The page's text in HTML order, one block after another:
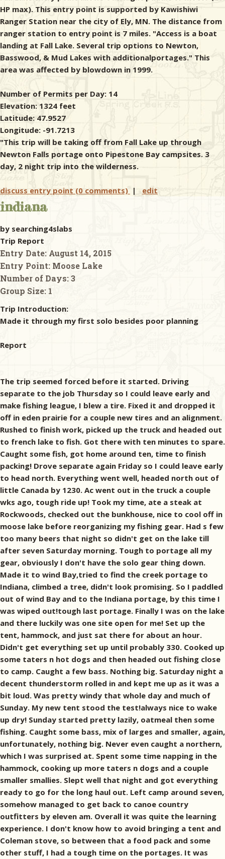
HP max). This entry point is supported by Kawishiwi
Ranger Station near the city of Ely, MN. The distance from
ranger station to entry point is 7 miles. "Access is a boat
landing at Fall Lake. Several trip options to Newton,
Basswood, & Mud Lakes with additionalportages." This
area was affected by blowdown in 1999.
Number of Permits per Day: 14
Elevation: 1324 feet
Latitude: 47.9527
Longitude: -91.7213
"This trip will be taking off from Fall Lake up through
Newton Falls portage onto Pipestone Bay campsites. 3
day, 2 night trip into the wilderness.
discuss entry point (0 comments) | edit
indiana
by searching4slabs
Trip Report
Entry Date: August 14, 2015
Entry Point: Moose Lake
Number of Days:3
Group Size: 1
Trip Introduction:
Made it through my first solo besides poor planning
Report
The trip seemed forced before it started. Driving
separate to the job Thursday so I could leave early and
make fishing league, I blew a tire. Fixed it and dropped it
off in eden prairie for a couple new tires and an alignment.
Rushed to finish work, picked up the truck and headed out
to french lake to fish. Got there with ten minutes to spare.
Caught some fish, got home around ten, time to finish
packing! Drove separate again Friday so I could leave early
to head north. Everything went well, headed north out of
little Canada by 1230. Ac went out in the truck a couple
wks ago, tough ride up! Took my time, ate a steak at
Rockwoods, checked out the bunkhouse, nice to cool off in
moose lake before reorganizing my fishing gear. Had s few
too many beers that night so didn't get on the lake till
after seven Saturday morning. Tough to portage all my
gear, obviously I don't have the solo gear thing down.
Made it to wind Bay,tried to find the creek portage to
Indiana, climbed a tree, didn't look promising. So I paddled
out of wind Bay and to the Indiana portage, by this time I
was wiped out!tough last portage. Finally I was on the lake
and there luckily was one site open for me! Set up the
tent, hammock, and just sat there for about an hour.
Didn't get everything set up until probably 330. Cooked up
some taters n hot dogs and then headed out fishing close
to camp. Caught a few bass. Nothing big. Saturday night a
decent thunderstorm rolled in and kept me up as it was a
bit loud. Was pretty windy that whole day and much of
Sunday. My new tent stood the test!always nice to wake
up dry! Sunday started pretty lazily, oatmeal then some
fishing. Caught some bass, mix of larges and smaller, again,
unfortunately, nothing big. Never even caught a northern,
which I was surprised at. Spent some time napping in the
hammock, cooking up more taters n dogs and a couple
smaller smallies. Slept well that night and got everything
ready to go for the long haul out. Left camp around seven,
somehow managed to get back to canoe country
outfitters by eleven am. Overall it was quite the learning
experience. I don't know how to avoid bringing a tent and
Coleman stove, so between that a food pack and some
other stuff, I had a tough time on the portages. It was